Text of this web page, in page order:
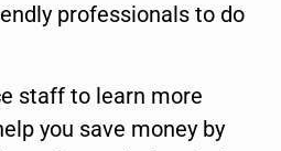
professionals to do
staff to learn more
you save money by